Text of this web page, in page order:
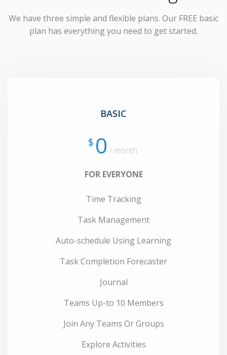
We have three simple and flexible plans. Our FREE basic
plan has everything you need to get started.
BASIC
$ 0 / month
FOR EVERYONE
Time Tracking
Task Management
Auto-schedule Using Learning
Task Completion Forecaster
Journal
Teams Up-to 10 Members
Join Any Teams Or Groups
Explore Activities